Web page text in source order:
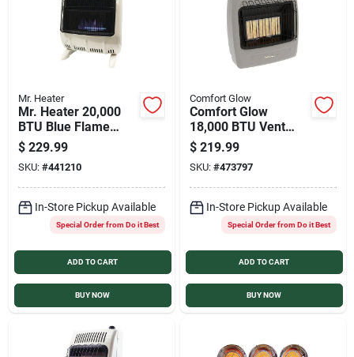
Mr. Heater
Mr. Heater 20,000
BTU Blue Flame
Dual Fuel Vent Free
Wall Heater
$ 229.99
SKU: #441210
In-Store Pickup Available
Special Order from Do it Best
ADD TO CART
BUY NOW
Comfort Glow
Comfort Glow
18,000 BTU Vent
Free Natural Gas
Infrared Plaque Gas
Wall Heater
$ 219.99
SKU: #473797
In-Store Pickup Available
Special Order from Do it Best
ADD TO CART
BUY NOW